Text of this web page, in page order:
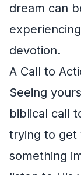
dream can
devotion.
A Call to
Seeing
biblical call
trying to get
something